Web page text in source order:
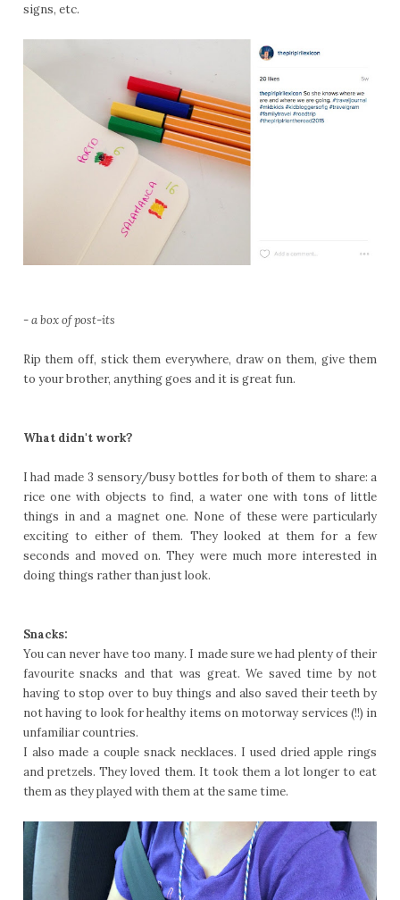
signs, etc.
- a box of post-its
Rip them off, stick them everywhere, draw on them, give them
to your brother, anything goes and it is great fun.
What didn't work?
I had made 3 sensory/busy bottles for both of them to share: a
rice one with objects to find, a water one with tons of little
things in and a magnet one. None of these were particularly
exciting to either of them. They looked at them for a few
seconds and moved on. They were much more interested in
doing things rather than just look.
Snacks:
You can never have too many. I made sure we had plenty of their
favourite snacks and that was great. We saved time by not
having to stop over to buy things and also saved their teeth by
not having to look for healthy items on motorway services (!!) in
unfamiliar countries.
I also made a couple snack necklaces. I used dried apple rings
and pretzels. They loved them. It took them a lot longer to eat
them as they played with them at the same time.